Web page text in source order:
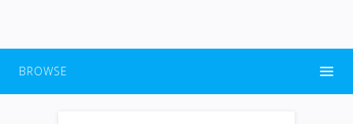
BROWSE